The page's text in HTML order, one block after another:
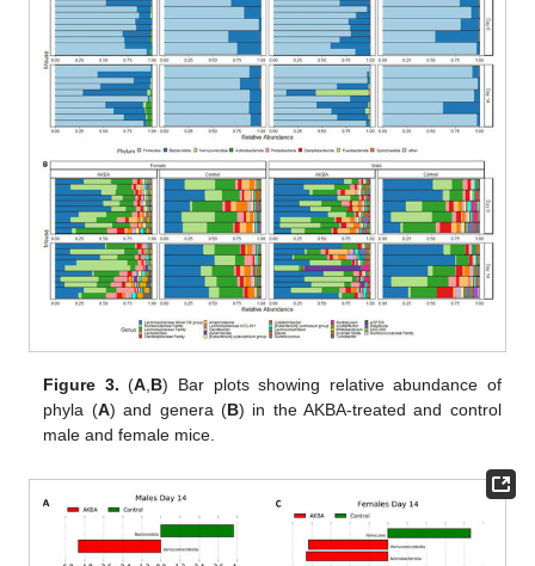
Figure 3. (A,B) Bar plots showing relative abundance of
phyla (A) and genera (B) in the AKBA-treated and control
male and female mice.